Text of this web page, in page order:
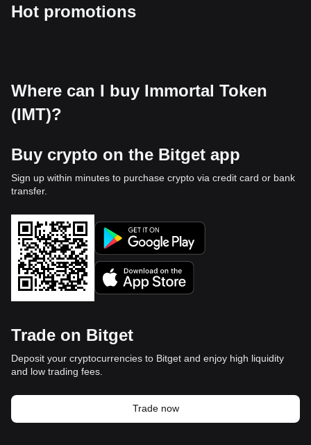
Hot promotions
Where can I buy Immortal Token
(IMT)?
Buy crypto on the Bitget app
Sign up within minutes to purchase crypto via credit card or bank
transfer.
Trade on Bitget
Deposit your cryptocurrencies to Bitget and enjoy high liquidity
and low trading fees.
Trade now